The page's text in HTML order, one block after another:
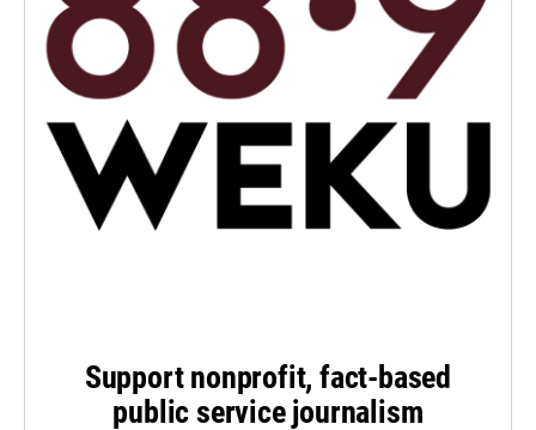
Support nonprofit, fact-based
public service journalism